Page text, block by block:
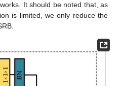
It should be noted that, as
is limited, we only reduce the